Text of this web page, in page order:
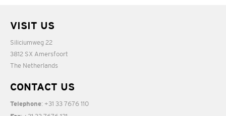
VISIT US
Siliciumweg 22
3812 SX Amersfoort
The Netherlands
CONTACT US
Telephone: +31 33 7676 110